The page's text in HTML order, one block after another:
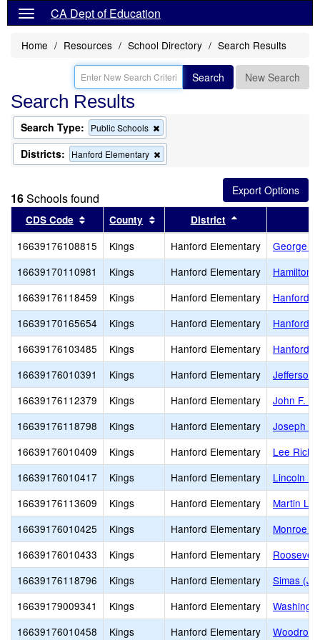
CA Dept of Education
Home Resources School Directory Search Results
Search New Search
Search Results
Search Type: Public Schools
this
criterion
from
Districts: Hanford Elementary
this
16Schools found
CDS Code Sort results by this header
County Sort results by this header
District
16639176108815 Kings Hanford Elementary
George
16639170110981
Kings Hanford Elementary
Hamilton
16639176118459
Kings Hanford Elementary
Hanford
16639170165654
Kings Hanford Elementary
Hanford
16639176103485
Kings Hanford Elementary
Hanford
16639176010391
Kings Hanford Elementary
Jefferson
16639176112379
Kings Hanford Elementary
John F.
16639176118798
Kings Hanford Elementary
Joseph
16639176010409
Kings Hanford Elementary
Lee
16639176010417
Kings Hanford Elementary
Lincoln
16639176113609
Kings Hanford Elementary
Martin
16639176010425
Kings Hanford Elementary
Monroe
16639176010433
Kings Hanford Elementary
16639176118796
Kings Hanford Elementary
Simas
16639179009341
Kings Hanford Elementary
16639176010458
Kings Hanford Elementary Woodrow